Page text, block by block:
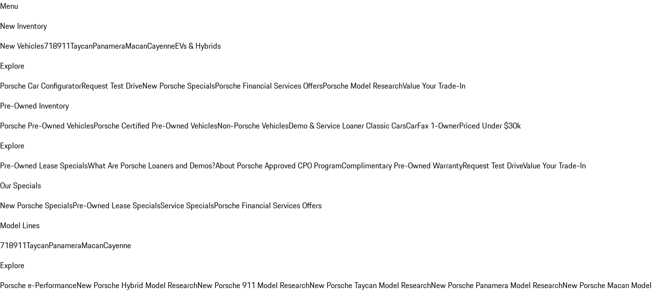
Menu
New Inventory
New Vehicles718911TaycanPanameraMacanCayenneEVs & Hybrids
Explore
Porsche Car ConfiguratorRequest Test DriveNew Porsche SpecialsPorsche Financial Services OffersPorsche Model ResearchValue Your Trade-In
Pre-Owned Inventory
Porsche Pre-Owned VehiclesPorsche Certified Pre-Owned VehiclesNon-Porsche VehiclesDemo & Service LoanerClassic CarsCarFax 1-OwnerPriced Under $30k
Explore
Pre-Owned Lease SpecialsWhat Are Porsche Loaners and Demos?About Porsche Approved CPO ProgramComplimentary Pre-Owned WarrantyRequest Test DriveValue Your Trade-In
Our Specials
New Porsche SpecialsPre-Owned Lease SpecialsService SpecialsPorsche Financial Services Offers
Model Lines
718911TaycanPanameraMacanCayenne
Explore
Porsche e-PerformanceNew Porsche Hybrid Model ResearchNew Porsche 911 Model ResearchNew Porsche Taycan Model ResearchNew Porsche Panamera Model ResearchNew Porsche Macan Model